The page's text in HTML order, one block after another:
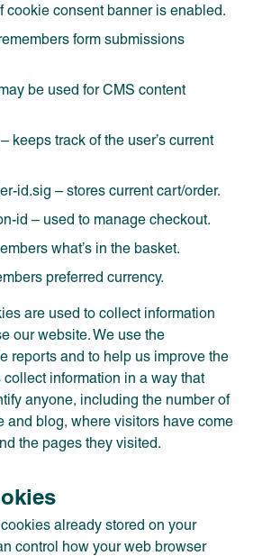
cookie consent banner is enabled.
form submissions
be used for CMS content
keeps track of the user’s current
id.sig – stores current cart/order.
id – used to manage checkout.
what’s in the basket.
preferred currency.
are used to collect information
our website. We use the
reports and to help us improve the
information in a way that
anyone, including the number of
and blog, where visitors have come
the pages they visited.
already stored on your
control how your web browser